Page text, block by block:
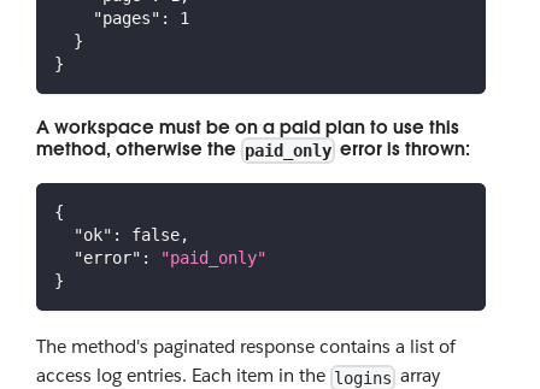
"pages" :
1
}
}
A workspace must be on a paid plan to use this
method, otherwise the paid_only error is thrown:
{
"ok" : false,
"error" :
"paid_only"
}
The method's paginated response contains a list of
access log entries. Each item in the logins array